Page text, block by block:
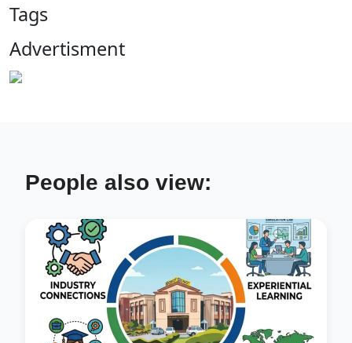
Tags
Advertisment
People also view: